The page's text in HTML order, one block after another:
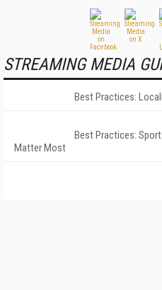
STREAMING MEDIA
Best Practices:
Best Practices:
Matter Most